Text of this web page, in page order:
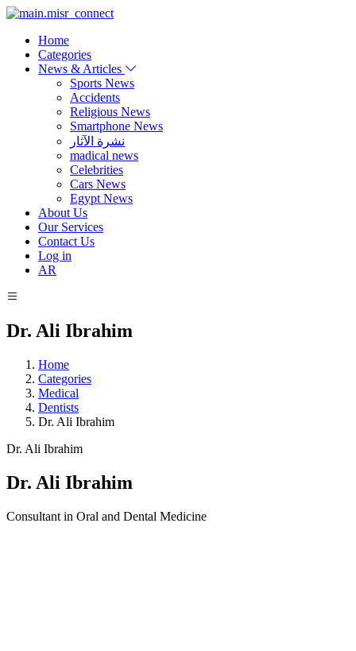
Home
Categories
News & Articles
Sports News
Accidents
Religious News
Smartphone News
نشرة الآثار
madical news
Celebrities
Cars News
Egypt News
About Us
Our Services
Contact Us
Log in
AR
Dr. Ali Ibrahim
Home
Categories
Medical
Dentists
Dr. Ali Ibrahim
Dr. Ali Ibrahim
Dr. Ali Ibrahim
Consultant in Oral and Dental Medicine